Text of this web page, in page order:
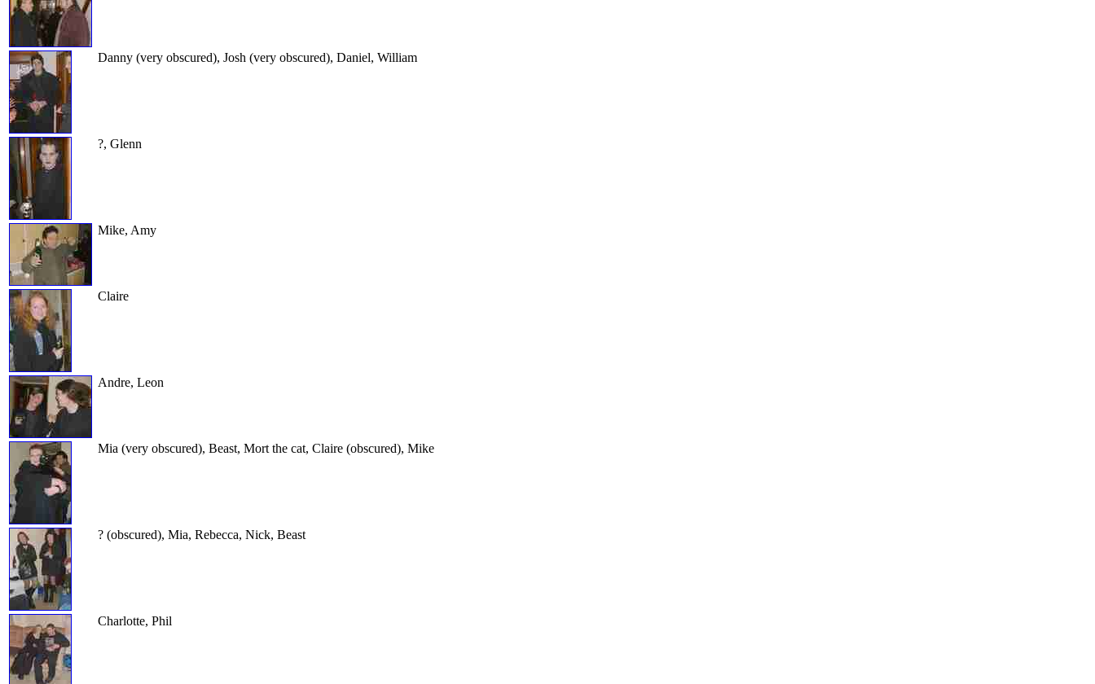
Danny (very obscured), Josh (very obscured), Daniel, William
?, Glenn
Mike, Amy
Claire
Andre, Leon
Mia (very obscured), Beast, Mort the cat, Claire (obscured), Mike
? (obscured), Mia, Rebecca, Nick, Beast
Charlotte, Phil